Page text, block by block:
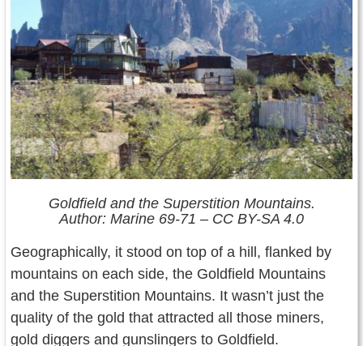
Goldfield and the Superstition Mountains.
Author: Marine 69-71 – CC BY-SA 4.0
Geographically, it stood on top of a hill, flanked by
mountains on each side, the Goldfield Mountains
and the Superstition Mountains. It wasn’t just the
quality of the gold that attracted all those miners,
gold diggers and gunslingers to Goldfield.